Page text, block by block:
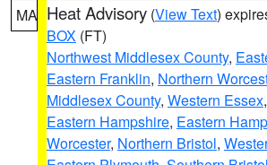
MA Heat Advisory (View Text)
BOX (FT)
Northwest Middlesex County,
Eastern Franklin, Northern
Middlesex County, Western Essex,
Eastern Hampshire, Eastern
Worcester, Northern Bristol,